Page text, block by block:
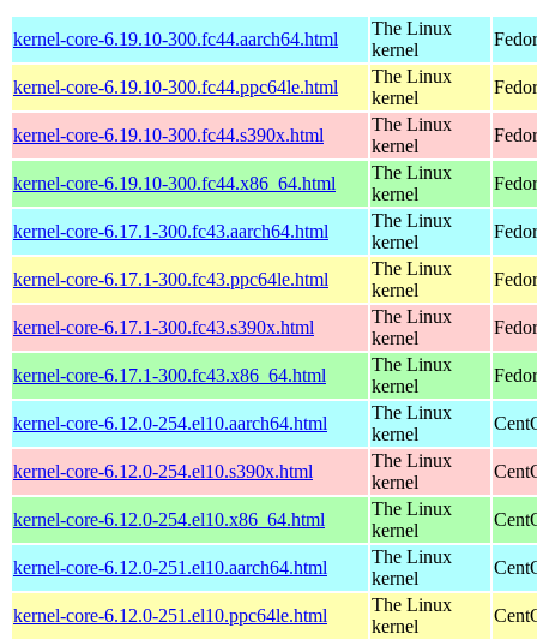
kernel-core-6.19.10-300.fc44.aarch64.html
The Linux
kernel
kernel-core-6.19.10-300.fc44.ppc64le.html
The Linux
kernel
kernel-core-6.19.10-300.fc44.s390x.html
The Linux
kernel
kernel-core-6.19.10-300.fc44.x86_64.html
The Linux
kernel
kernel-core-6.17.1-300.fc43.aarch64.html
The Linux
kernel
kernel-core-6.17.1-300.fc43.ppc64le.html
The Linux
kernel
kernel-core-6.17.1-300.fc43.s390x.html
The Linux
kernel
kernel-core-6.17.1-300.fc43.x86_64.html
The Linux
kernel
kernel-core-6.12.0-254.el10.aarch64.html
The Linux
kernel
kernel-core-6.12.0-254.el10.s390x.html
The Linux
kernel
kernel-core-6.12.0-254.el10.x86_64.html
The Linux
kernel
kernel-core-6.12.0-251.el10.aarch64.html
The Linux
kernel
kernel-core-6.12.0-251.el10.ppc64le.html
The Linux
kernel